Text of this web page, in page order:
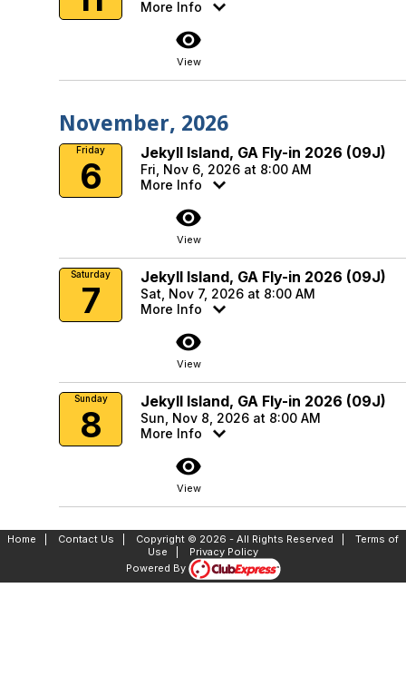
More Info
visibility
View
November, 2026
Friday
6
Jekyll Island, GA Fly-in 2026 (09J)
Fri, Nov 6, 2026 at 8:00 AM
More Info
visibility
View
Saturday
7
Jekyll Island, GA Fly-in 2026 (09J)
Sat, Nov 7, 2026 at 8:00 AM
More Info
visibility
View
Sunday
8
Jekyll Island, GA Fly-in 2026 (09J)
Sun, Nov 8, 2026 at 8:00 AM
More Info
visibility
View
Home Contact Us Copyright © 2026 - All Rights Reserved
Terms of
Use
Privacy Policy
Powered By